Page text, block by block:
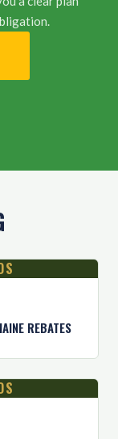
REBATES